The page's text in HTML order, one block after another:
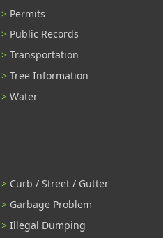
Permits
Public Records
Transportation
Tree Information
Water
Curb / Street / Gutter
Garbage Problem
Illegal Dumping